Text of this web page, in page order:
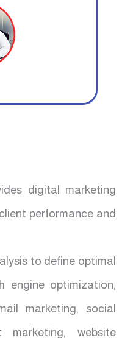
digital marketing
performance and
to define optimal
engine optimization,
marketing, social
marketing, website